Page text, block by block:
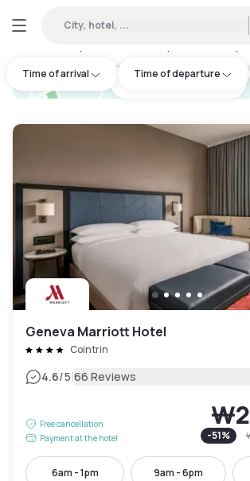
City, hotel, ...
Time of arrival Time of departure
hotel.cta.view_map
Geneva Marriott Hotel
Cointrin
4.6/5|66 Reviews
Free cancellation
Payment at the hotel
-51%
6am - 1pm 9am - 6pm